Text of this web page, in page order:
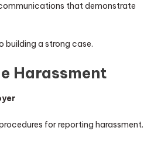
that demonstrate
building a strong case.
Harassment
for reporting harassment.